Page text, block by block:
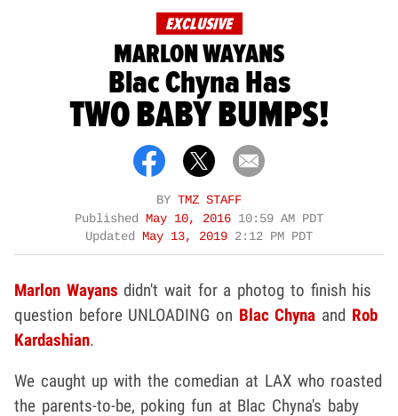
EXCLUSIVE
MARLON WAYANS
Blac Chyna Has
TWO BABY BUMPS!
BY TMZ STAFF
Published
May 10, 2016 10:59 AM PDT
Updated
May 13, 2019 2:12 PM PDT
Marlon Wayans didn't wait for a photog to finish his
question before UNLOADING on Blac Chyna and Rob
Kardashian.
We caught up with the comedian at LAX who roasted
the parents-to-be, poking fun at Blac Chyna's baby